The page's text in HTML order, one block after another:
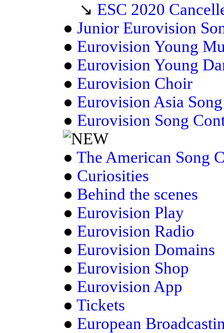
↘ ESC 2020
● Junior Eurovision
● Eurovision Young
● Eurovision Young
● Eurovision Choir
● Eurovision Asia
● Eurovision Song
● The American Song
● Curiosities
● Behind the scenes
● Eurovision Play
● Eurovision Radio
● Eurovision Domains
● Eurovision Shop
● Eurovision App
● Tickets
● European